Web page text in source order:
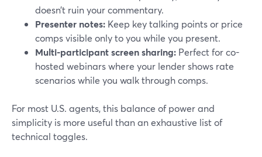
doesn’t ruin your commentary.
Presenter notes: Keep key talking points or price
comps visible only to you while you present.
Multi-participant screen sharing: Perfect for co-
hosted webinars where your lender shows rate
scenarios while you walk through comps.
For most U.S. agents, this balance of power and
simplicity is more useful than an exhaustive list of
technical toggles.